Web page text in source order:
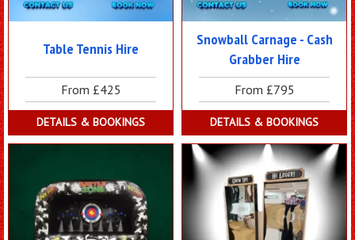
Table Tennis Hire
From £425
DETAILS & BOOKINGS
Snowball Carnage - Cash
Grabber Hire
From £795
DETAILS & BOOKINGS